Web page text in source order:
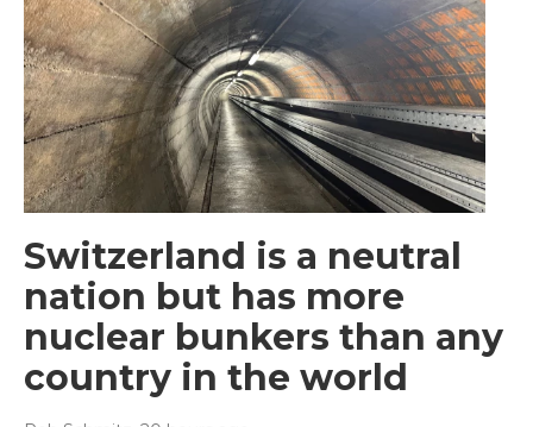
Switzerland is a neutral
nation but has more
nuclear bunkers than any
country in the world